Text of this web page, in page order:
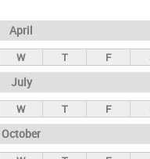
April
W T F
July
W T F
October